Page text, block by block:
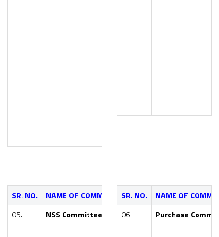
SR. NO. NAME OF COMMITTEE
NAME OF FACULTY
05.
NSS Committee Dr. Y. R. Kharde (Principal
SR. NO.
NAME OF
06.
Purchase